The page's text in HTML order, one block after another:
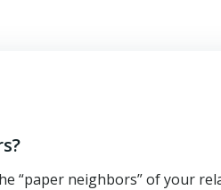
“paper neighbors” of your